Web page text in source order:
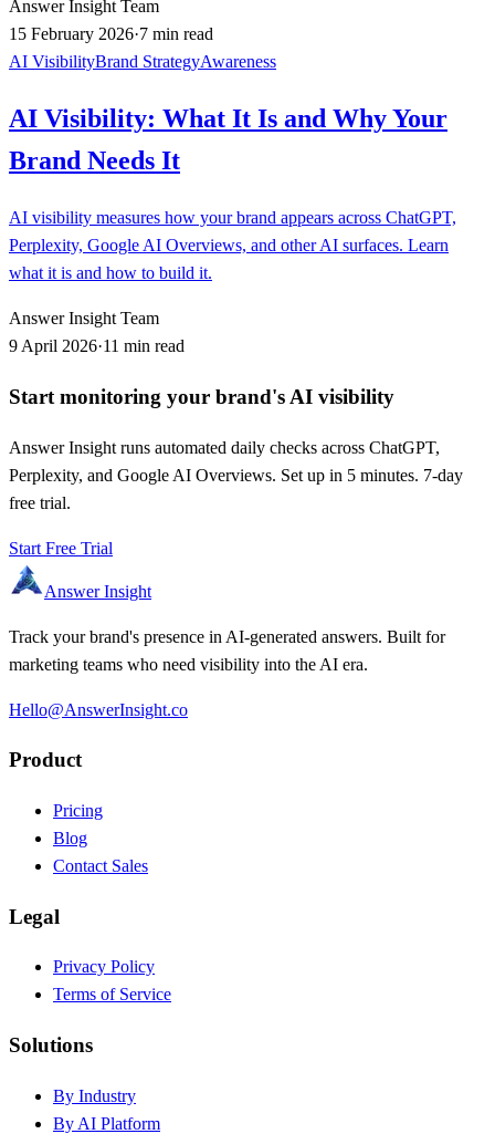
Answer Insight Team
15 February 2026·7 min read
AI VisibilityBrand StrategyAwareness
AI Visibility: What It Is and Why Your
Brand Needs It
AI visibility measures how your brand appears across ChatGPT,
Perplexity, Google AI Overviews, and other AI surfaces. Learn
what it is and how to build it.
Answer Insight Team
9 April 2026·11 min read
Start monitoring your brand's AI visibility
Answer Insight runs automated daily checks across ChatGPT,
Perplexity, and Google AI Overviews. Set up in 5 minutes. 7-day
free trial.
Start Free Trial
Answer Insight
Track your brand's presence in AI-generated answers. Built for
marketing teams who need visibility into the AI era.
Hello@AnswerInsight.co
Product
Pricing
Blog
Contact Sales
Legal
Privacy Policy
Terms of Service
Solutions
By Industry
By AI Platform